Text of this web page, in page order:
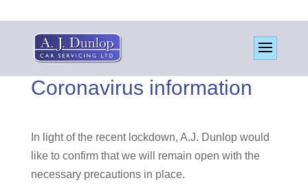
Coronavirus information
In light of the recent lockdown, A.J. Dunlop would
like to confirm that we will remain open with the
necessary precautions in place.